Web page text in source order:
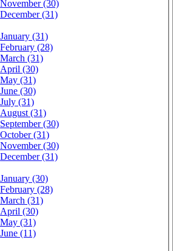
November (30)
December (31)
January (31)
February (28)
March (31)
April (30)
May (31)
June (30)
July (31)
August (31)
September (30)
October (31)
November (30)
December (31)
January (30)
February (28)
March (31)
April (30)
May (31)
June (11)